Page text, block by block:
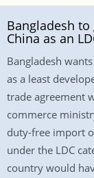
Bangladesh
China as an
Bangladesh
as a least
trade agreement
commerce
duty-free import
under the LDC
country would